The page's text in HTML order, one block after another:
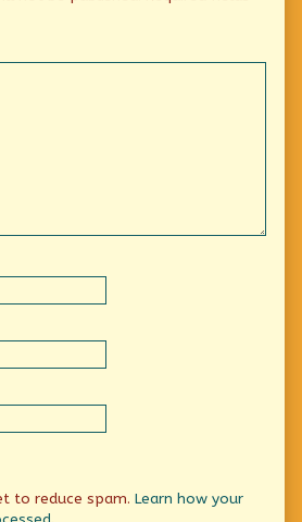
to reduce spam. Learn how your